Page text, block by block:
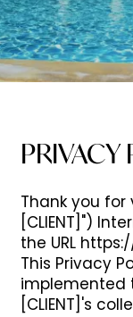
Thank you for
[CLIENT]")
the URL
This Privacy
implemented
[CLIENT]'s